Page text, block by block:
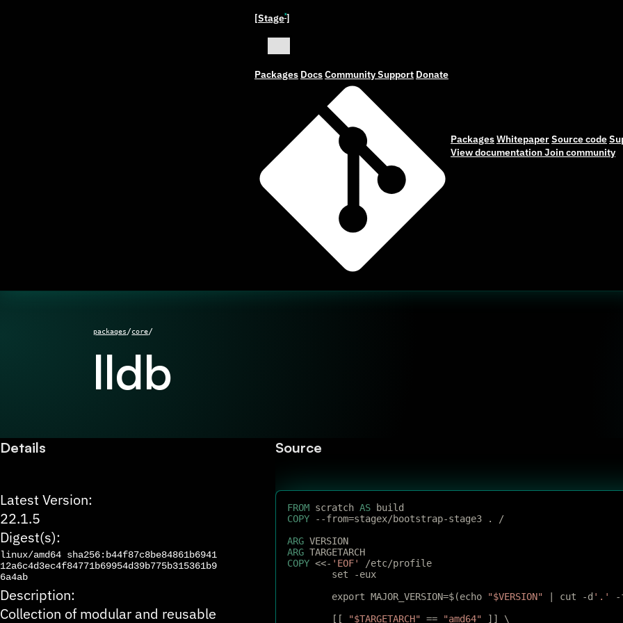
[Stageˣ]
Packages DocsCommunitySupport Donate
PackagesWhitepaperSource code
View documentationJoin community
packages/core/
lldb
Details
Latest Version:
22.1.5
Digest(s):
linux/amd64 sha256:b44f87c8be84861b6941
12a6c4d3ec4f84771b69954d39b775b315361b9
6a4ab
Description:
Collection of modular and reusable
Source
FROM scratch AS build
COPY --from=stagex/bootstrap-stage3 . /
ARG VERSION
ARG TARGETARCH
COPY <<- 'EOF'
/etc/profile
	set -eux
	export MAJOR_VERSION=$(echo
"$VERSION" | cut -d '.'
-
	[[
"$TARGETARCH" == "amd64" ]] \